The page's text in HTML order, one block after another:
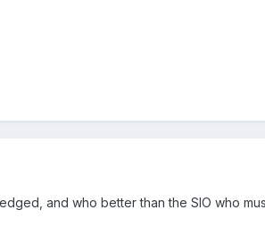
and who better than the SIO who